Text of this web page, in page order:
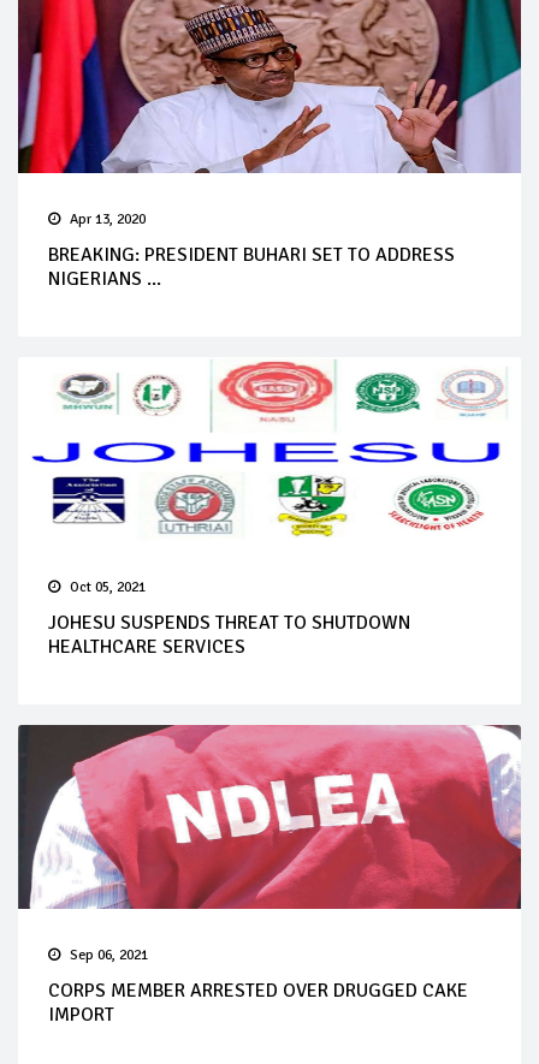
Apr 13, 2020
BREAKING: PRESIDENT BUHARI SET TO ADDRESS
NIGERIANS ...
Oct 05, 2021
JOHESU SUSPENDS THREAT TO SHUTDOWN
HEALTHCARE SERVICES
Sep 06, 2021
CORPS MEMBER ARRESTED OVER DRUGGED CAKE
IMPORT